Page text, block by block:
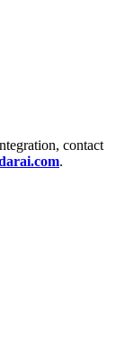
contact
.